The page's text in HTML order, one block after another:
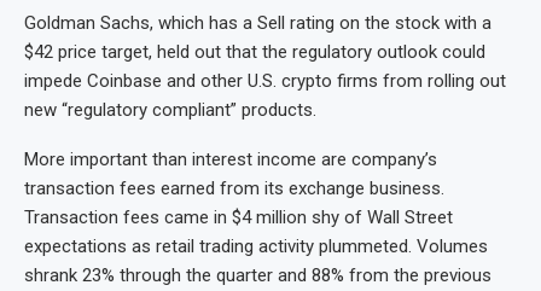
Goldman Sachs, which has a Sell rating on the stock with a
$42 price target, held out that the regulatory outlook could
impede Coinbase and other U.S. crypto firms from rolling out
new “regulatory compliant” products.
More important than interest income are company’s
transaction fees earned from its exchange business.
Transaction fees came in $4 million shy of Wall Street
expectations as retail trading activity plummeted. Volumes
shrank 23% through the quarter and 88% from the previous